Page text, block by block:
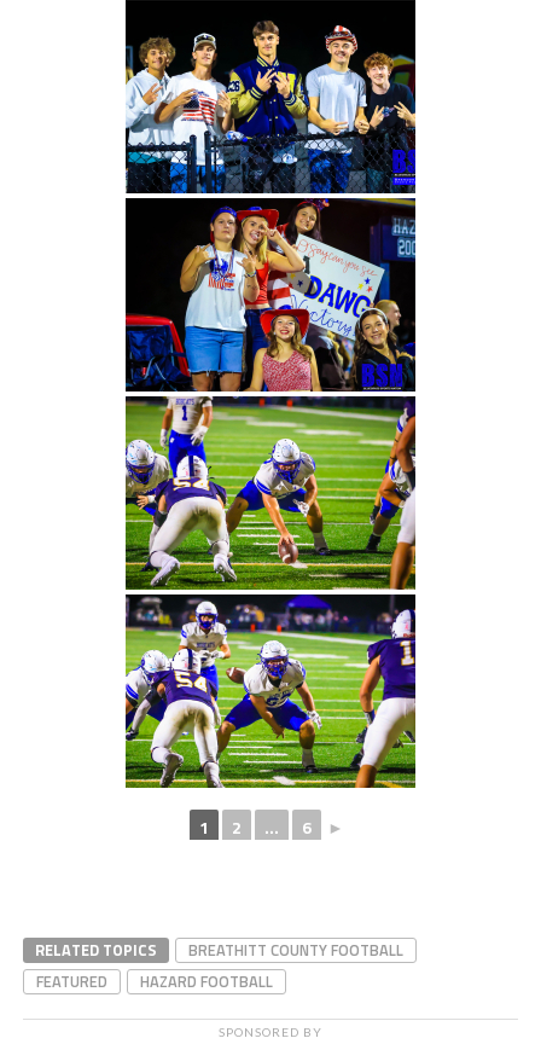
1 2 ... 6 ►
RELATED TOPICS
BREATHITT COUNTY FOOTBALL
FEATURED
HAZARD FOOTBALL
SPONSORED BY